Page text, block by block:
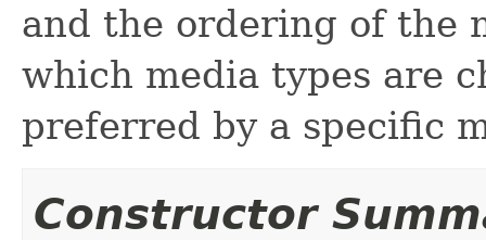
and the ordering of the
which media types are
preferred by a specific
Constructor